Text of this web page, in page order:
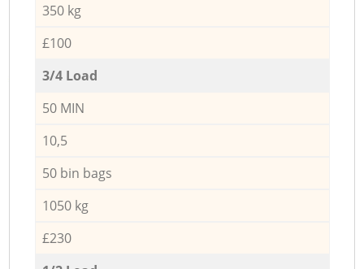
350 kg
£100
3/4 Load
50 MIN
10,5
50 bin bags
1050 kg
£230